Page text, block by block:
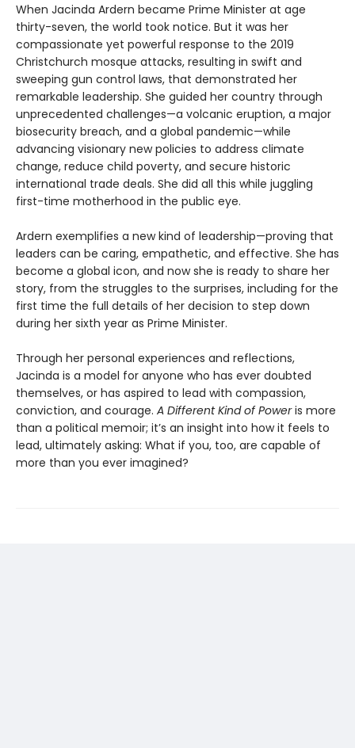
When Jacinda Ardern became Prime Minister at age
thirty-seven, the world took notice. But it was her
compassionate yet powerful response to the 2019
Christchurch mosque attacks, resulting in swift and
sweeping gun control laws, that demonstrated her
remarkable leadership. She guided her country through
unprecedented challenges—a volcanic eruption, a major
biosecurity breach, and a global pandemic—while
advancing visionary new policies to address climate
change, reduce child poverty, and secure historic
international trade deals. She did all this while juggling
first-time motherhood in the public eye.
Ardern exemplifies a new kind of leadership—proving that
leaders can be caring, empathetic, and effective. She has
become a global icon, and now she is ready to share her
story, from the struggles to the surprises, including for the
first time the full details of her decision to step down
during her sixth year as Prime Minister.
Through her personal experiences and reflections,
Jacinda is a model for anyone who has ever doubted
themselves, or has aspired to lead with compassion,
conviction, and courage. A Different Kind of Poweris more
than a political memoir; it’s an insight into how it feels to
lead, ultimately asking: What if you, too, are capable of
more than you ever imagined?